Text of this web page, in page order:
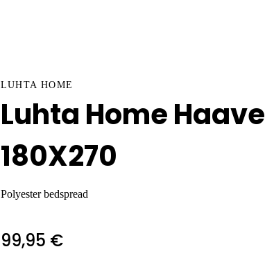
LUHTA HOME
Luhta Home Haave
180X270
Polyester bedspread
99,95 €